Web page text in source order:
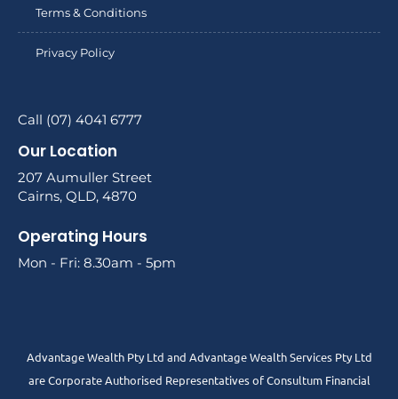
Terms & Conditions
Privacy Policy
Call (07) 4041 6777
Our Location
207 Aumuller Street
Cairns, QLD, 4870
Operating Hours
Mon - Fri: 8.30am - 5pm
Advantage Wealth Pty Ltd and Advantage Wealth Services Pty Ltd
are Corporate Authorised Representatives of Consultum Financial